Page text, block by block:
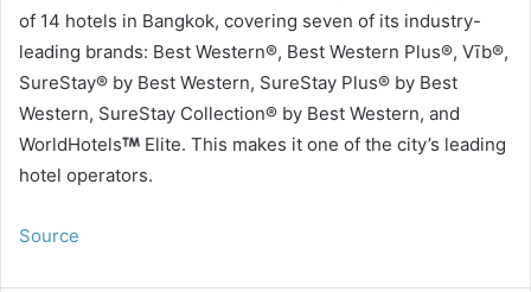
of 14 hotels in Bangkok, covering seven of its industry-
leading brands: Best Western®, Best Western Plus®, Vīb®,
SureStay® by Best Western, SureStay Plus® by Best
Western, SureStay Collection® by Best Western, and
WorldHotels
Elite. This makes it one of the city’s leading
hotel operators.
Source